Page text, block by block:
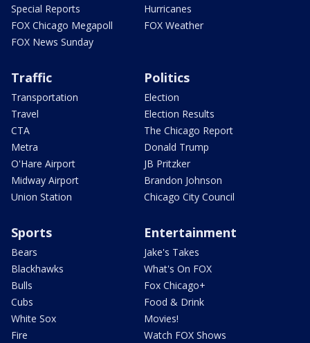
Special Reports
FOX Chicago Megapoll
FOX News Sunday
Hurricanes
FOX Weather
Traffic
Transportation
Travel
CTA
Metra
O'Hare Airport
Midway Airport
Union Station
Politics
Election
Election Results
The Chicago Report
Donald Trump
JB Pritzker
Brandon Johnson
Chicago City Council
Sports
Bears
Blackhawks
Bulls
Cubs
White Sox
Fire
Entertainment
Jake's Takes
What's On FOX
Fox Chicago+
Food & Drink
Movies!
Watch FOX Shows